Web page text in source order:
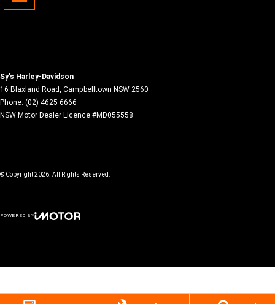
Sy's Harley-Davidson
16 Blaxland Road Campbelltown NSW 2560
Phone: (02) 4625 6666
NSW Motor Dealer Licence #MD055558
© Copyright2026. All Rights Reserved.
POWERED BY